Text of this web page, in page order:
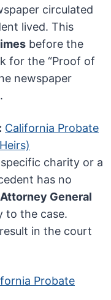
circulated
lived. This
before the
for the “Proof of
newspaper
California Probate
charity or a
has no
General
to the case.
in the court
Probate